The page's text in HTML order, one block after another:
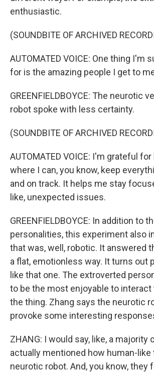
enthusiastic.
(SOUNDBITE OF ARCHIVED
AUTOMATED VOICE: One thing I'm
for is the amazing people I get to
GREENFIELDBOYCE: The neurotic
robot spoke with less certainty.
(SOUNDBITE OF ARCHIVED
AUTOMATED VOICE: I'm grateful
where I can, you know, keep
and on track. It helps me stay
like, unexpected issues.
GREENFIELDBOYCE: In addition to
personalities, this experiment also
that was, well, robotic. It answered
a flat, emotionless way. It turns out
like that one. The extroverted
to be the most enjoyable to interact
the thing. Zhang says the neurotic
provoke some interesting
ZHANG: I would say, like, a majority
actually mentioned how human-
neurotic robot. And, you know, they